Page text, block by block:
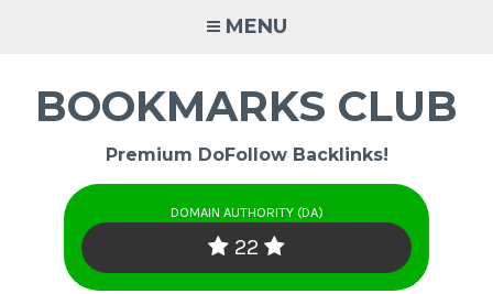
MENU
BOOKMARKS CLUB
Premium DoFollow Backlinks!
DOMAIN AUTHORITY (DA)
22